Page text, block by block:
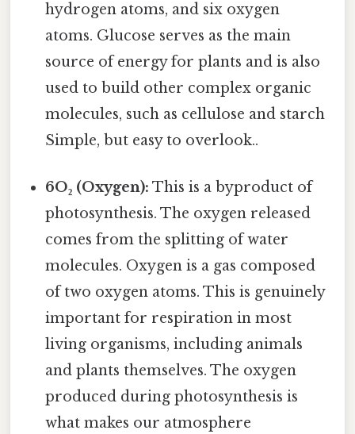
hydrogen atoms, and six oxygen
atoms. Glucose serves as the main
source of energy for plants and is also
used to build other complex organic
molecules, such as cellulose and starch
Simple, but easy to overlook..
6O₂ (Oxygen): This is a byproduct of
photosynthesis. The oxygen released
comes from the splitting of water
molecules. Oxygen is a gas composed
of two oxygen atoms. This is genuinely
important for respiration in most
living organisms, including animals
and plants themselves. The oxygen
produced during photosynthesis is
what makes our atmosphere